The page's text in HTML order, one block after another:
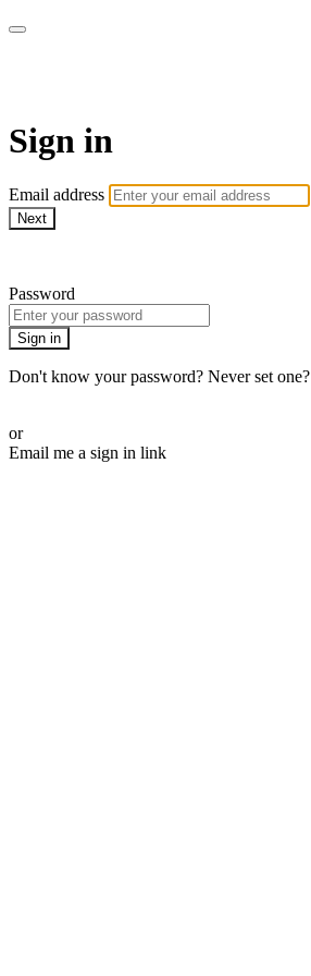
Sign in
Email address
Next
Password
Sign in
Don't know your password? Never set one?
or
Email me a sign in link